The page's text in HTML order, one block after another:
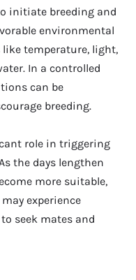
initiate breeding and
environmental
temperature, light,
In a controlled
can be
breeding.
role in triggering
the days lengthen
more suitable,
experience
seek mates and